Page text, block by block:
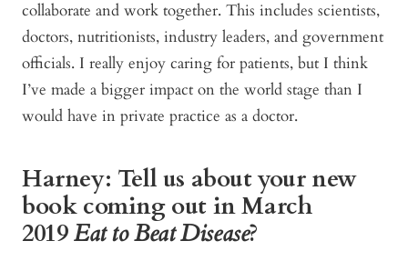
collaborate and work together. This includes scientists,
doctors, nutritionists, industry leaders, and government
officials. I really enjoy caring for patients, but I think
I’ve made a bigger impact on the world stage than I
would have in private practice as a doctor.
Harney: Tell us about your new
book coming out in March
2019Eat to Beat Disease?